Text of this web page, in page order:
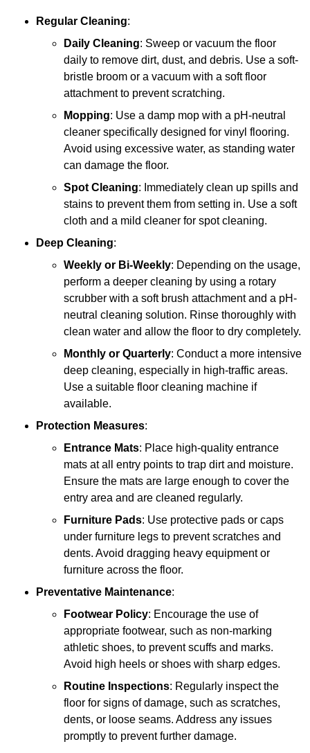
Regular Cleaning:
Daily Cleaning: Sweep or vacuum the floor
daily to remove dirt, dust, and debris. Use a soft-
bristle broom or a vacuum with a soft floor
attachment to prevent scratching.
Mopping: Use a damp mop with a pH-neutral
cleaner specifically designed for vinyl flooring.
Avoid using excessive water, as standing water
can damage the floor.
Spot Cleaning: Immediately clean up spills and
stains to prevent them from setting in. Use a soft
cloth and a mild cleaner for spot cleaning.
Deep Cleaning:
Weekly or Bi-Weekly: Depending on the usage,
perform a deeper cleaning by using a rotary
scrubber with a soft brush attachment and a pH-
neutral cleaning solution. Rinse thoroughly with
clean water and allow the floor to dry completely.
Monthly or Quarterly: Conduct a more intensive
deep cleaning, especially in high-traffic areas.
Use a suitable floor cleaning machine if
available.
Protection Measures:
Entrance Mats: Place high-quality entrance
mats at all entry points to trap dirt and moisture.
Ensure the mats are large enough to cover the
entry area and are cleaned regularly.
Furniture Pads: Use protective pads or caps
under furniture legs to prevent scratches and
dents. Avoid dragging heavy equipment or
furniture across the floor.
Preventative Maintenance:
Footwear Policy: Encourage the use of
appropriate footwear, such as non-marking
athletic shoes, to prevent scuffs and marks.
Avoid high heels or shoes with sharp edges.
Routine Inspections: Regularly inspect the
floor for signs of damage, such as scratches,
dents, or loose seams. Address any issues
promptly to prevent further damage.